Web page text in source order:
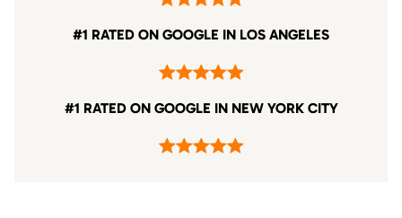
#1 RATED ON GOOGLE IN LOS ANGELES
#1 RATED ON GOOGLE IN NEW YORK CITY